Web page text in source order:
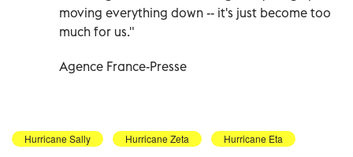
moving everything down -- it's just become too
much for us."
Agence France-Presse
Hurricane Sally Hurricane Zeta Hurricane Eta